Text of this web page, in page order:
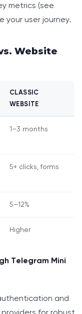
metrics (see
your user journey.
Website
CLASSIC
WEBSITE
1–3 months
5+ clicks, forms
5–12%
Higher
Telegram Mini
and